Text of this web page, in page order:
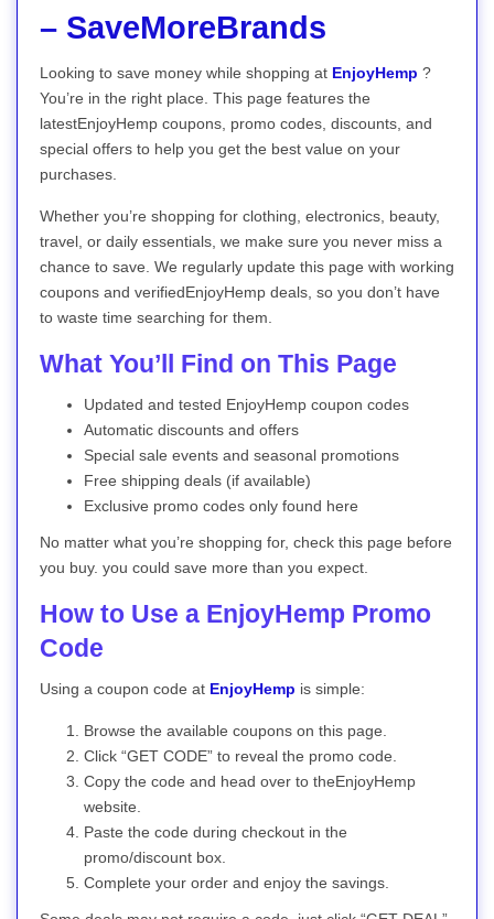
– SaveMoreBrands
Looking to save money while shopping at EnjoyHemp ?
You’re in the right place. This page features the
latestEnjoyHemp coupons, promo codes, discounts, and
special offers to help you get the best value on your
purchases.
Whether you’re shopping for clothing, electronics, beauty,
travel, or daily essentials, we make sure you never miss a
chance to save. We regularly update this page with working
coupons and verifiedEnjoyHemp deals, so you don’t have
to waste time searching for them.
What You’ll Find on This Page
Updated and tested EnjoyHemp coupon codes
Automatic discounts and offers
Special sale events and seasonal promotions
Free shipping deals (if available)
Exclusive promo codes only found here
No matter what you’re shopping for, check this page before
you buy. you could save more than you expect.
How to Use a EnjoyHemp Promo
Code
Using a coupon code at EnjoyHemp is simple:
Browse the available coupons on this page.
Click “GET CODE” to reveal the promo code.
Copy the code and head over to theEnjoyHemp
website.
Paste the code during checkout in the
promo/discount box.
Complete your order and enjoy the savings.